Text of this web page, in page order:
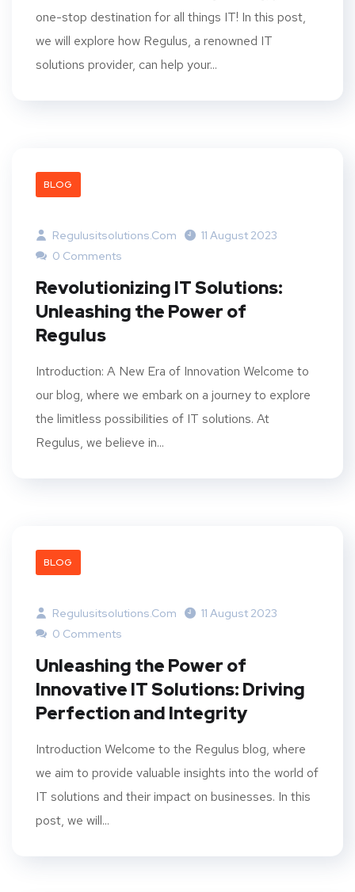
one-stop destination for all things IT! In this post,
we will explore how Regulus, a renowned IT
solutions provider, can help your...
BLOG
Regulusitsolutions.com
11 August 2023
0 Comments
Revolutionizing IT Solutions:
Unleashing the Power of
Regulus
Introduction: A New Era of Innovation Welcome to
our blog, where we embark on a journey to explore
the limitless possibilities of IT solutions. At
Regulus, we believe in...
BLOG
Regulusitsolutions.com
11 August 2023
0 Comments
Unleashing the Power of
Innovative IT Solutions: Driving
Perfection and Integrity
Introduction Welcome to the Regulus blog, where
we aim to provide valuable insights into the world of
IT solutions and their impact on businesses. In this
post, we will...